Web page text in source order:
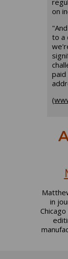
on
to a
paid
(
in